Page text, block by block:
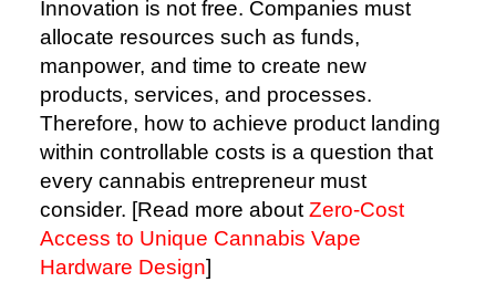
Innovation is not free. Companies must
allocate resources such as funds,
manpower, and time to create new
products, services, and processes.
Therefore, how to achieve product landing
within controllable costs is a question that
every cannabis entrepreneur must
consider. [Read more about Zero-Cost
Access to Unique Cannabis Vape
Hardware Design]